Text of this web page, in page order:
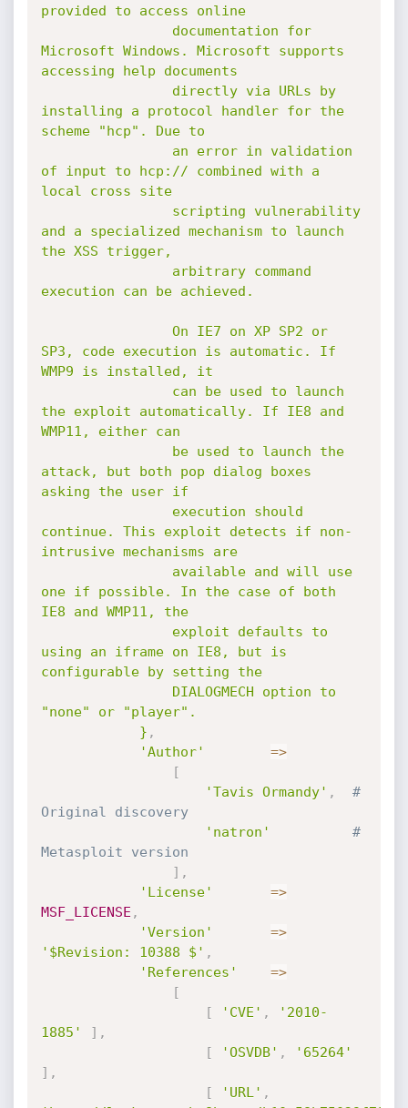
provided to access online
Microsoft Windows. Microsoft supports
accessing help documents
installing a protocol handler for the
scheme "hcp". Due to
of input to hcp:// combined with a
local cross site
and a specialized mechanism to launch
the XSS trigger,
execution can be achieved.
SP3, code execution is automatic. If
WMP9 is installed, it
the exploit automatically. If IE8 and
WMP11, either can
attack, but both pop dialog boxes
asking the user if
continue. This exploit detects if non-
intrusive mechanisms are
one if possible. In the case of both
IE8 and WMP11, the
using an iframe on IE8, but is
configurable by setting the
"none" or "player".
			}
,
'Author'
=>
[
'Tavis Ormandy' ,
#
Original discovery
'natron'
#
Metasploit version
] ,
'License'
=>
MSF_LICENSE ,
'Version'
=>
'$Revision: 10388 $' ,
'References'
=>
[
[
'CVE' ,
'2010-
1885'
] ,
[
'OSVDB' ,
'65264'
] ,
[
'URL' ,